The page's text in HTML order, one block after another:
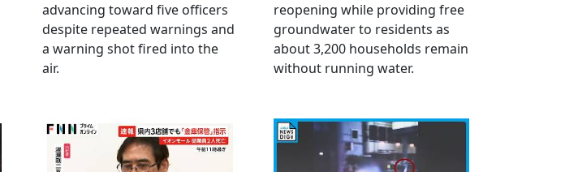
advancing toward five officers
despite repeated warnings and
a warning shot fired into the
air.
reopening while providing free
groundwater to residents as
about 3,200 households remain
without running water.